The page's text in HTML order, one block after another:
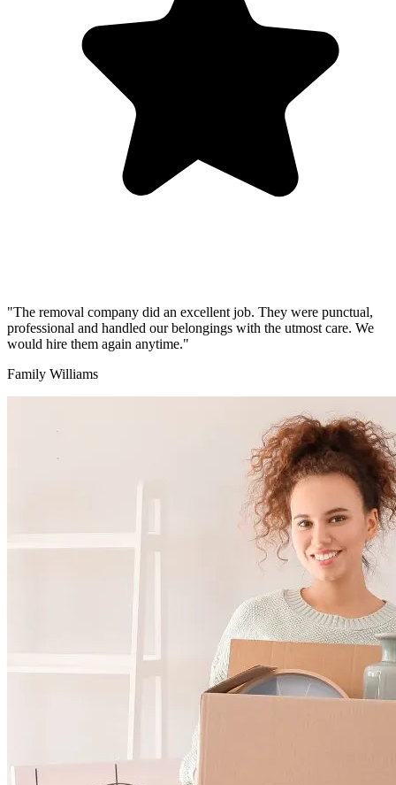
"The removal company did an excellent job. They were punctual,
professional and handled our belongings with the utmost care. We
would hire them again anytime."
Family Williams